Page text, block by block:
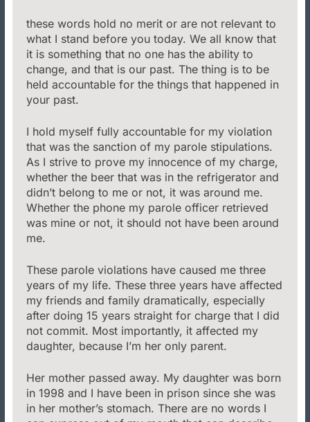
these words hold no merit or are not relevant to
what I stand before you today. We all know that
it is something that no one has the ability to
change, and that is our past. The thing is to be
held accountable for the things that happened in
your past.
I hold myself fully accountable for my violation
that was the sanction of my parole stipulations.
As I strive to prove my innocence of my charge,
whether the beer that was in the refrigerator and
didn’t belong to me or not, it was around me.
Whether the phone my parole officer retrieved
was mine or not, it should not have been around
me.
These parole violations have caused me three
years of my life. These three years have affected
my friends and family dramatically, especially
after doing 15 years straight for charge that I did
not commit. Most importantly, it affected my
daughter, because I’m her only parent.
Her mother passed away. My daughter was born
in 1998 and I have been in prison since she was
in her mother’s stomach. There are no words I